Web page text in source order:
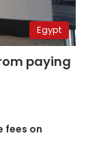
Egypt
paying
fees on